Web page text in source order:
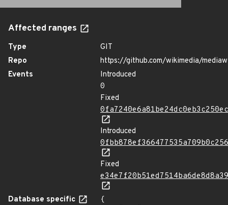
Affected ranges
Type
GIT
Repo
https://github.com/wikimedia/
Events
Introduced
0
Fixed
Introduced
Fixed
Database specific
{